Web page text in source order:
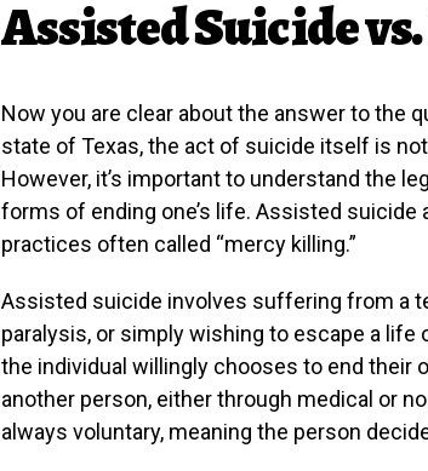
Assisted Suicide
Now you are clear about the answer to the
state of Texas, the act of suicide itself is
However, it’s important to understand the
forms of ending one’s life. Assisted
practices often called “mercy killing.”
Assisted suicide involves suffering from a
paralysis, or simply wishing to escape a
the individual willingly chooses to end their
another person, either through medical or
always voluntary, meaning the person